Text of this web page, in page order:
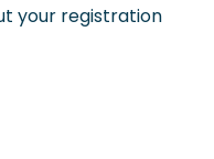
your registration